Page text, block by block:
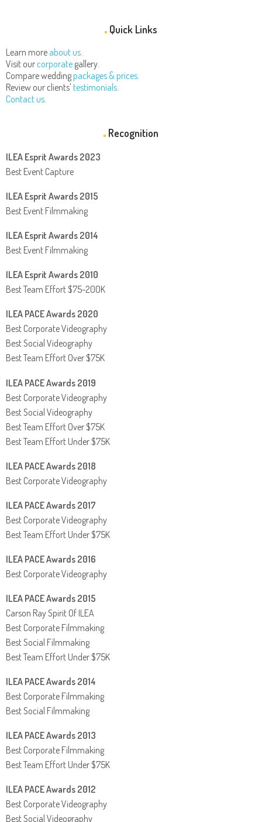
Quick Links
Learn more about us.
Visit our corporate gallery.
Compare wedding packages & prices.
Review our clients' testimonials.
Contact us.
Recognition
ILEA Esprit Awards 2023
Best Event Capture
ILEA Esprit Awards 2015
Best Event Filmmaking
ILEA Esprit Awards 2014
Best Event Filmmaking
ILEA Esprit Awards 2010
Best Team Effort $75-200K
ILEA PACE Awards 2020
Best Corporate Videography
Best Social Videography
Best Team Effort Over $75K
ILEA PACE Awards 2019
Best Corporate Videography
Best Social Videography
Best Team Effort Over $75K
Best Team Effort Under $75K
ILEA PACE Awards 2018
Best Corporate Videography
ILEA PACE Awards 2017
Best Corporate Videography
Best Team Effort Under $75K
ILEA PACE Awards 2016
Best Corporate Videography
ILEA PACE Awards 2015
Carson Ray Spirit Of ILEA
Best Corporate Filmmaking
Best Social Filmmaking
Best Team Effort Under $75K
ILEA PACE Awards 2014
Best Corporate Filmmaking
Best Social Filmmaking
ILEA PACE Awards 2013
Best Corporate Filmmaking
Best Team Effort Under $75K
ILEA PACE Awards 2012
Best Corporate Videography
Best Social Videography